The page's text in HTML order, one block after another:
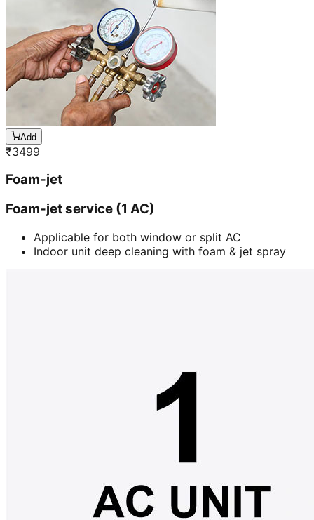
Add
₹3499
Foam-jet
Foam-jet service (1 AC)
Applicable for both window or split AC
Indoor unit deep cleaning with foam & jet spray